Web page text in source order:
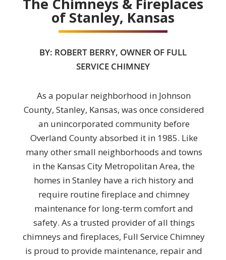
The Chimneys & Fireplaces
of Stanley, Kansas
BY: ROBERT BERRY, OWNER OF FULL
SERVICE CHIMNEY
As a popular neighborhood in Johnson
County, Stanley, Kansas, was once considered
an unincorporated community before
Overland County absorbed it in 1985. Like
many other small neighborhoods and towns
in the Kansas City Metropolitan Area, the
homes in Stanley have a rich history and
require routine fireplace and chimney
maintenance for long-term comfort and
safety. As a trusted provider of all things
chimneys and fireplaces, Full Service Chimney
is proud to provide maintenance, repair and